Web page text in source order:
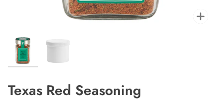
Texas Red Seasoning